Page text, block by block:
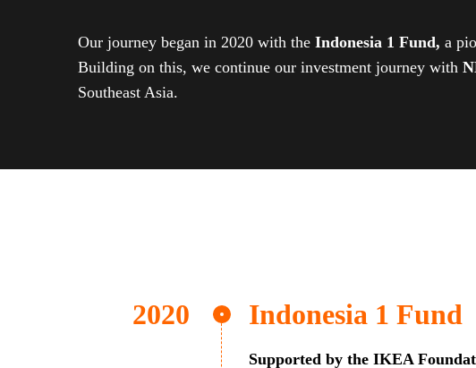
Our journey began in 2020 with the Indonesia 1 Fund, a
Building on this, we continue our investment journey with
Southeast Asia.
Indonesia 1 Fund
Supported by the IKEA